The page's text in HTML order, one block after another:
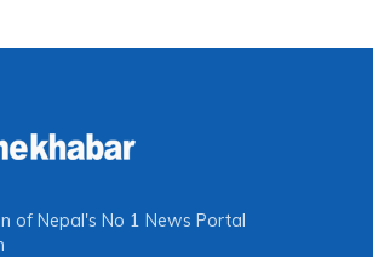
of Nepal's No 1 News Portal